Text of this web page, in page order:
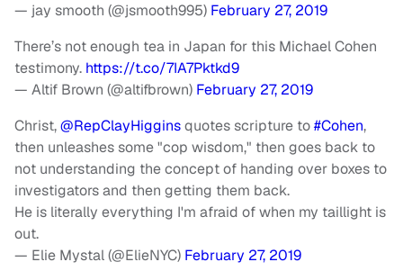
— jay smooth (@jsmooth995) February 27, 2019
There’s not enough tea in Japan for this Michael Cohen
testimony. https://t.co/7IA7Pktkd9
— Altif Brown (@altifbrown) February 27, 2019
Christ,@RepClayHigginsquotes scripture to#Cohen,
then unleashes some "cop wisdom," then goes back to
not understanding the concept of handing over boxes to
investigators and then getting them back.
He is literally everything I'm afraid of when my taillight is
out.
— Elie Mystal (@ElieNYC) February 27, 2019